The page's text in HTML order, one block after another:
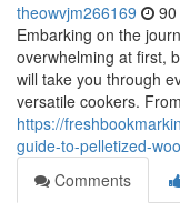
theowvjm266169
Embarking on the
overwhelming at first,
will take you through
versatile cookers. From
https://
guide-to-pelletized-
Comments